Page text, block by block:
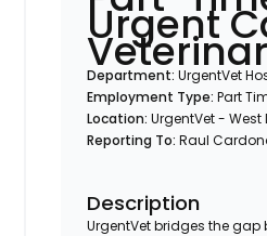
Urgent
Department:UrgentVet
Employment Type:Part
Location:UrgentVet - West
Reporting To:Raul
Description
UrgentVet bridges the